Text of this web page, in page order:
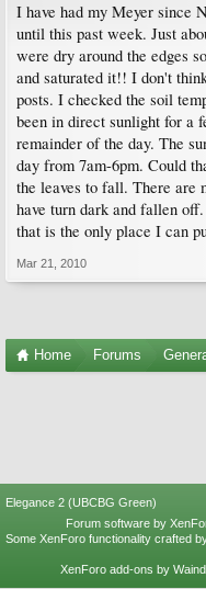
I have had my Meyer since
until this past week. Just
were dry around the edges
and saturated it!! I don't
posts. I checked the soil
been in direct sunlight for a
remainder of the day. The
day from 7am-6pm. Could
the leaves to fall. There are
have turn dark and fallen
that is the only place I can
Mar 21, 2010
Home Forums
Elegance 2 (UBCBG Green)
Forum software by
Some XenForo functionality crafted
XenForo add-ons by